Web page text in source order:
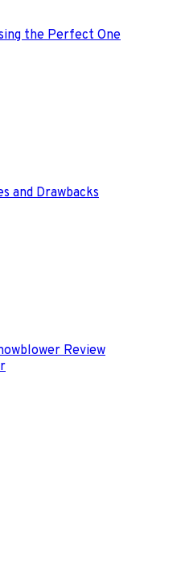
the Perfect One
and Drawbacks
Review